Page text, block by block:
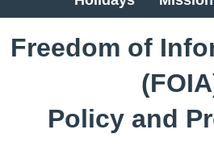
​​​​​​​​​​​Freedom of
Policy and